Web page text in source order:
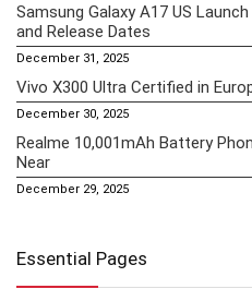
Samsung Galaxy A17 US
and Release Dates
December 31, 2025
Vivo X300 Ultra Certified in
December 30, 2025
Realme 10,001mAh Battery
Near
December 29, 2025
Essential Pages